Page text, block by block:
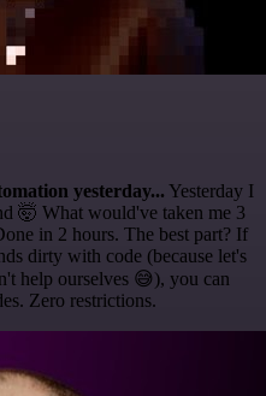
yesterday... Yesterday I
🤯 What would've taken me 3
in 2 hours. The best part? If
dirty with code (because let's
help ourselves 😅), you can
Zero restrictions.